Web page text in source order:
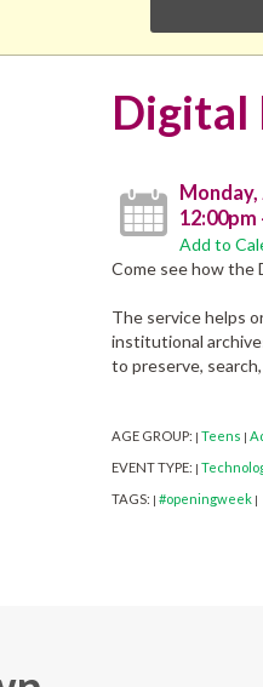
Digital
Monday,
12:00pm
Add to
Come see how the
The service helps
institutional
to preserve,
AGE GROUP: | Teens |
EVENT TYPE: |
TAGS: | #openingweek |